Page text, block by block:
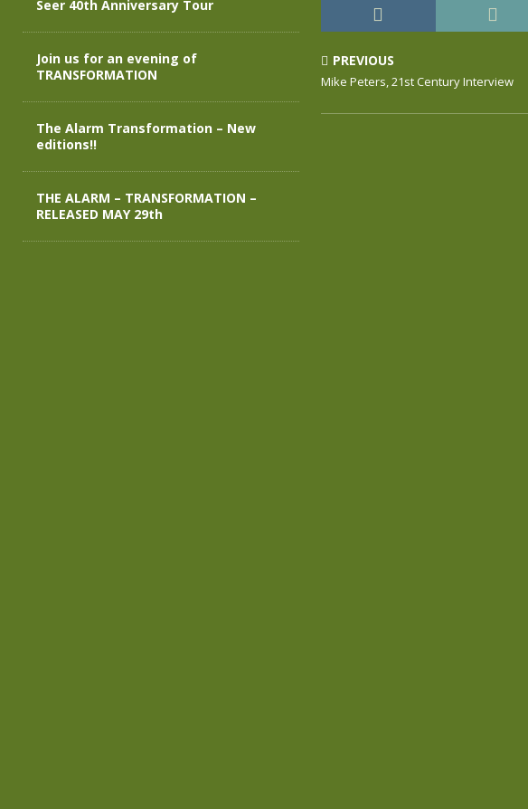
PREVIOUS
Mike Peters, 21st Century Interview
Seer 40th Anniversary Tour
Join us for an evening of
TRANSFORMATION
The Alarm Transformation – New
editions!!
THE ALARM – TRANSFORMATION –
RELEASED MAY 29th